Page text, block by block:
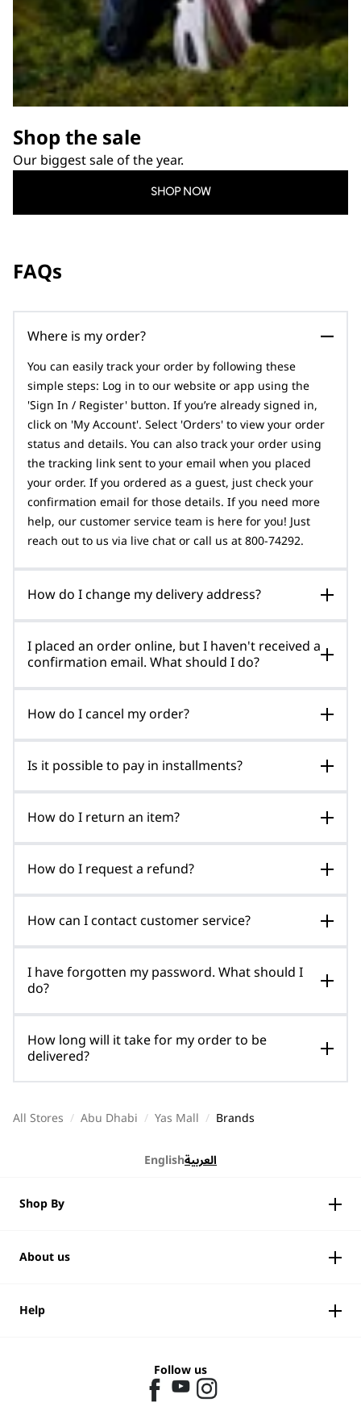
Shop the sale
Our biggest sale of the year.
SHOP NOW
FAQs
Where is my order?
You can easily track your order by following these
simple steps: Log in to our website or app using the
'Sign In / Register' button. If you’re already signed in,
click on 'My Account'. Select 'Orders' to view your order
status and details. You can also track your order using
the tracking link sent to your email when you placed
your order. If you ordered as a guest, just check your
confirmation email for those details. If you need more
help, our customer service team is here for you! Just
reach out to us via live chat or call us at 800-74292.
How do I change my delivery address?
I placed an order online, but I haven't received a
confirmation email. What should I do?
How do I cancel my order?
Is it possible to pay in installments?
How do I return an item?
How do I request a refund?
How can I contact customer service?
I have forgotten my password. What should I
do?
How long will it take for my order to be
delivered?
All Stores / Abu Dhabi / Yas Mall / Brands
Englishالعربية
Shop By
About us
Help
Follow us